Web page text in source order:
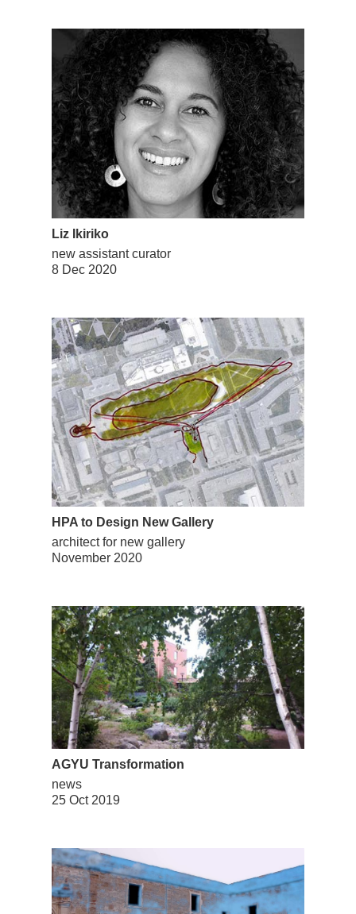
Liz Ikiriko
new assistant curator
8 Dec 2020
HPA to Design New Gallery
architect for new gallery
November 2020
AGYU Transformation
news
25 Oct 2019